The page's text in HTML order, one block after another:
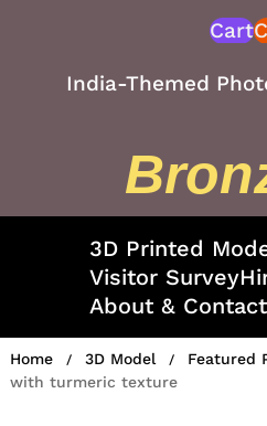
Cart
India-Themed
3D Printed
Visitor Survey
About &
Home / 3D Model / Featured
with turmeric texture